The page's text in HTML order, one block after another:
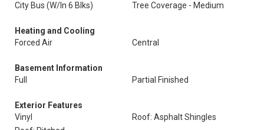
City Bus (W/In 6 Blks)
Tree Coverage - Medium
Heating and Cooling
Forced Air
Central
Basement Information
Full
Partial Finished
Exterior Features
Vinyl
Roof: Asphalt Shingles